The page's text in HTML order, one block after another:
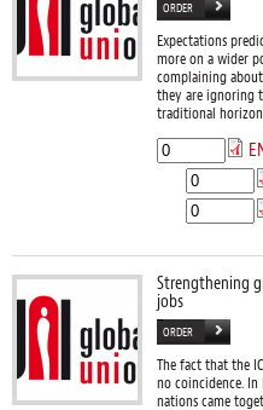
ORDER
Expectations
more on a wider
complaining
they are ignoring
traditional horizon.
Strengthening
jobs
ORDER
The fact that the
no coincidence. In
nations came